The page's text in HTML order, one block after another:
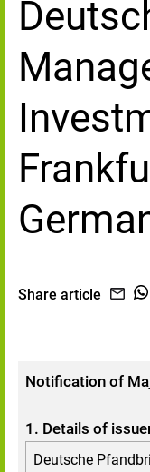
Share article
Notification of
1. Details of
Deutsche